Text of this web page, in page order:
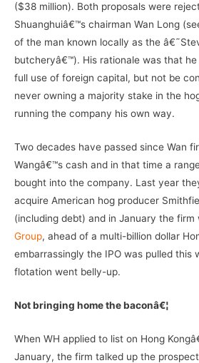
($38 million). Both proposals were
Shuanghuiâ€™s chairman Wan Long
of the man known locally as the
butcheryâ€™). His rationale was that
full use of foreign capital, but not be
never owning a majority stake in the
running the company his own way.
Two decades have passed since Wan
Wangâ€™s cash and in that time a
bought into the company. Last year
acquire American hog producer
(including debt) and in January the firm
Group, ahead of a multi-billion dollar
embarrassingly the IPO was pulled this
flotation went belly-up.
Not bringing home the baconâ€¦
When WH applied to list on Hong
January, the firm talked up the